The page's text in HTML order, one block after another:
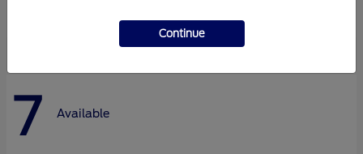
7 Available
Continue